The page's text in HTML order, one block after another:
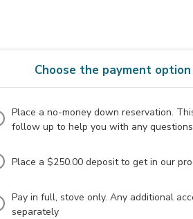
Choose the payment
Place a no-money down reservation.
follow up to help you with any
Place a $250.00 deposit to get in our
Pay in full, stove only. Any additional
separately